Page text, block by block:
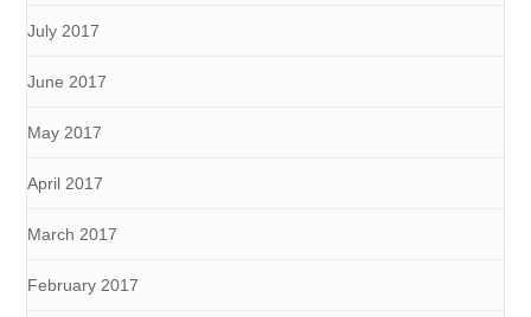
July 2017
June 2017
May 2017
April 2017
March 2017
February 2017